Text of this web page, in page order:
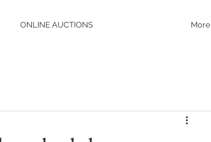
ONLINE AUCTIONS More